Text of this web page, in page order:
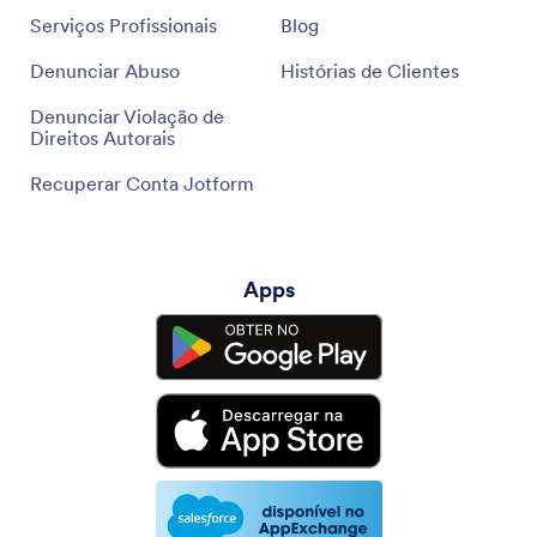
Serviços Profissionais
Denunciar Abuso
Denunciar Violação de
Direitos Autorais
Recuperar Conta Jotform
Blog
Histórias de Clientes
Apps